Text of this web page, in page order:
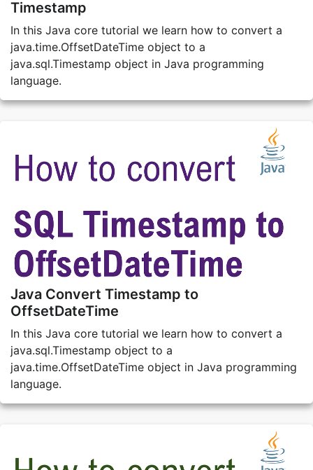
Timestamp
In this Java core tutorial we learn how to convert a
java.time.OffsetDateTime object to a
java.sql.Timestamp object in Java programming
language.
Java Convert Timestamp to
OffsetDateTime
In this Java core tutorial we learn how to convert a
java.sql.Timestamp object to a
java.time.OffsetDateTime object in Java programming
language.